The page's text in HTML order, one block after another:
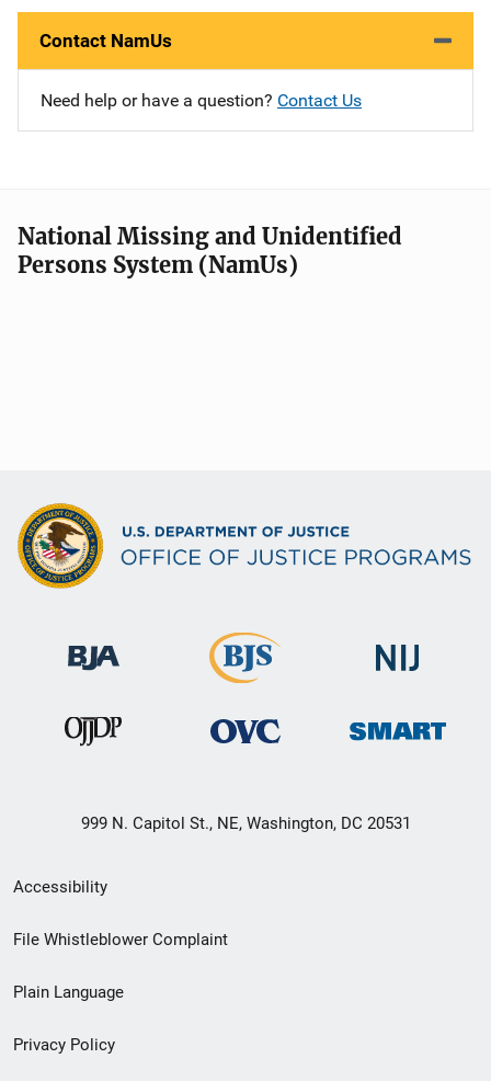
Contact NamUs
Need help or have a question? Contact Us
National Missing and Unidentified
Persons System (NamUs)
999 N. Capitol St., NE, Washington, DC 20531
Secondary
Footer
menu
Accessibility
File Whistleblower Complaint
Plain Language
Privacy Policy